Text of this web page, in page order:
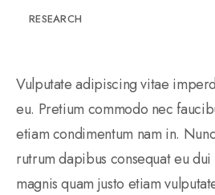
RESEARCH
Vulputate adipiscing vitae
eu. Pretium commodo nec
etiam condimentum nam in.
rutrum dapibus consequat eu
magnis quam justo etiam